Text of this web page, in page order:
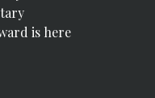
is here